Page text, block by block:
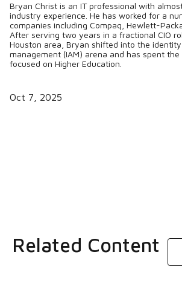
Bryan Christ is an IT professional with
industry experience. He has worked for a
companies including Compaq, Hewlett-
After serving two years in a fractional CIO
Houston area, Bryan shifted into the
management (IAM) arena and has spent
focused on Higher Education.
Oct 7, 2025
Related Content